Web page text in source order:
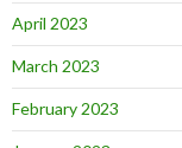
April 2023
March 2023
February 2023